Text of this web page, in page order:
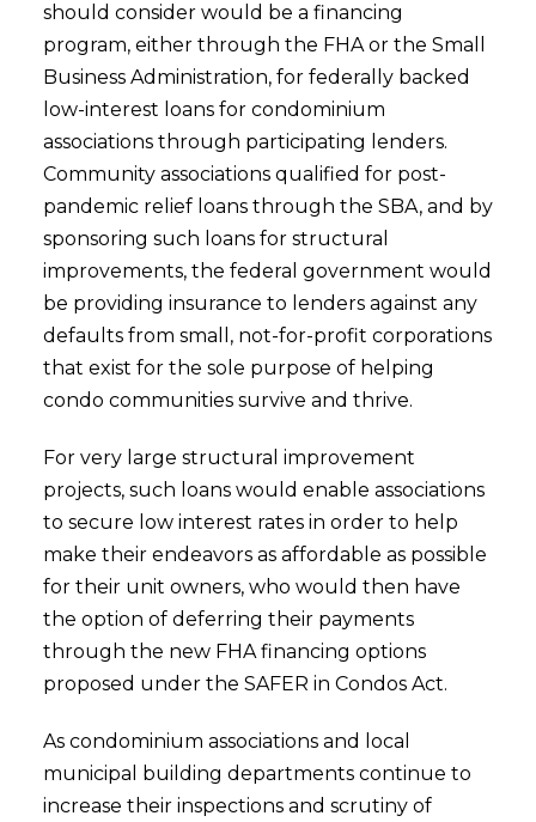
should consider would be a financing
program, either through the FHA or the Small
Business Administration, for federally backed
low-interest loans for condominium
associations through participating lenders.
Community associations qualified for post-
pandemic relief loans through the SBA, and by
sponsoring such loans for structural
improvements, the federal government would
be providing insurance to lenders against any
defaults from small, not-for-profit corporations
that exist for the sole purpose of helping
condo communities survive and thrive.
For very large structural improvement
projects, such loans would enable associations
to secure low interest rates in order to help
make their endeavors as affordable as possible
for their unit owners, who would then have
the option of deferring their payments
through the new FHA financing options
proposed under the SAFER in Condos Act.
As condominium associations and local
municipal building departments continue to
increase their inspections and scrutiny of